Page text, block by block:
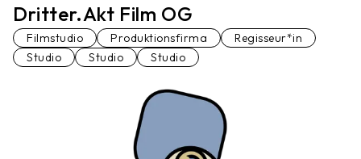
Dritter.Akt Film OG
Filmstudio Produktionsfirma
Regisseur*in
Studio
Studio Studio